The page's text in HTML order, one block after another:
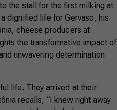
the stall for the first milking at
dignified life for Gervaso, his
cheese producers at
the transformative impact of
unwavering determination
life. They arrived at their
recalls, “I knew right away